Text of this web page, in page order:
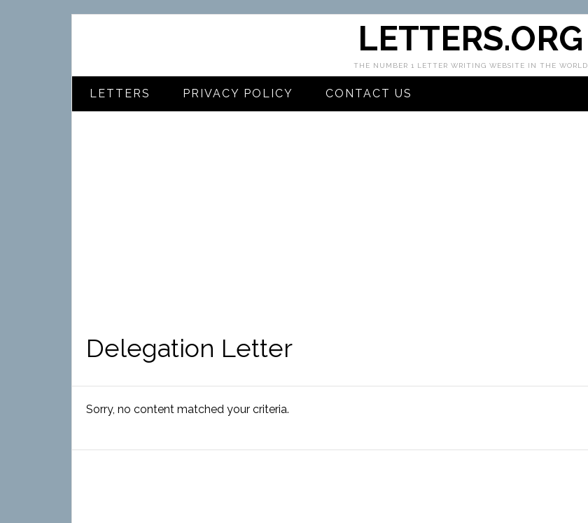
LETTERS.ORG
THE NUMBER 1 LETTER WRITING WEBSITE IN THE WORLD
LETTERS PRIVACY POLICY CONTACT US
Delegation Letter
Sorry, no content matched your criteria.